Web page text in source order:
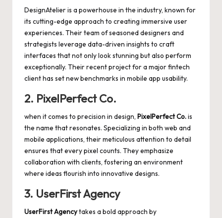
DesignAtelier is a powerhouse in the industry, known for
its cutting-edge approach to creating immersive user
experiences. Their team of seasoned designers and
strategists leverage data-driven insights to craft
interfaces that not only look stunning but also perform
exceptionally. Their recent project for a major fintech
client has set new benchmarks in mobile app usability.
2. PixelPerfect Co.
when it comes to precision in design, PixelPerfect Co.is
the name that resonates. Specializing in both web and
mobile applications, their meticulous attention to detail
ensures that every pixel counts. They emphasize
collaboration with clients, fostering an environment
where ideas flourish into innovative designs.
3. UserFirst Agency
UserFirst Agencytakes a bold approach by